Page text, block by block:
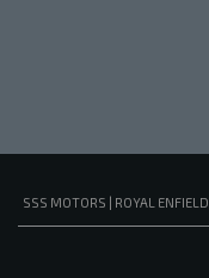
SSS MOTORS | ROYAL ENFIELD